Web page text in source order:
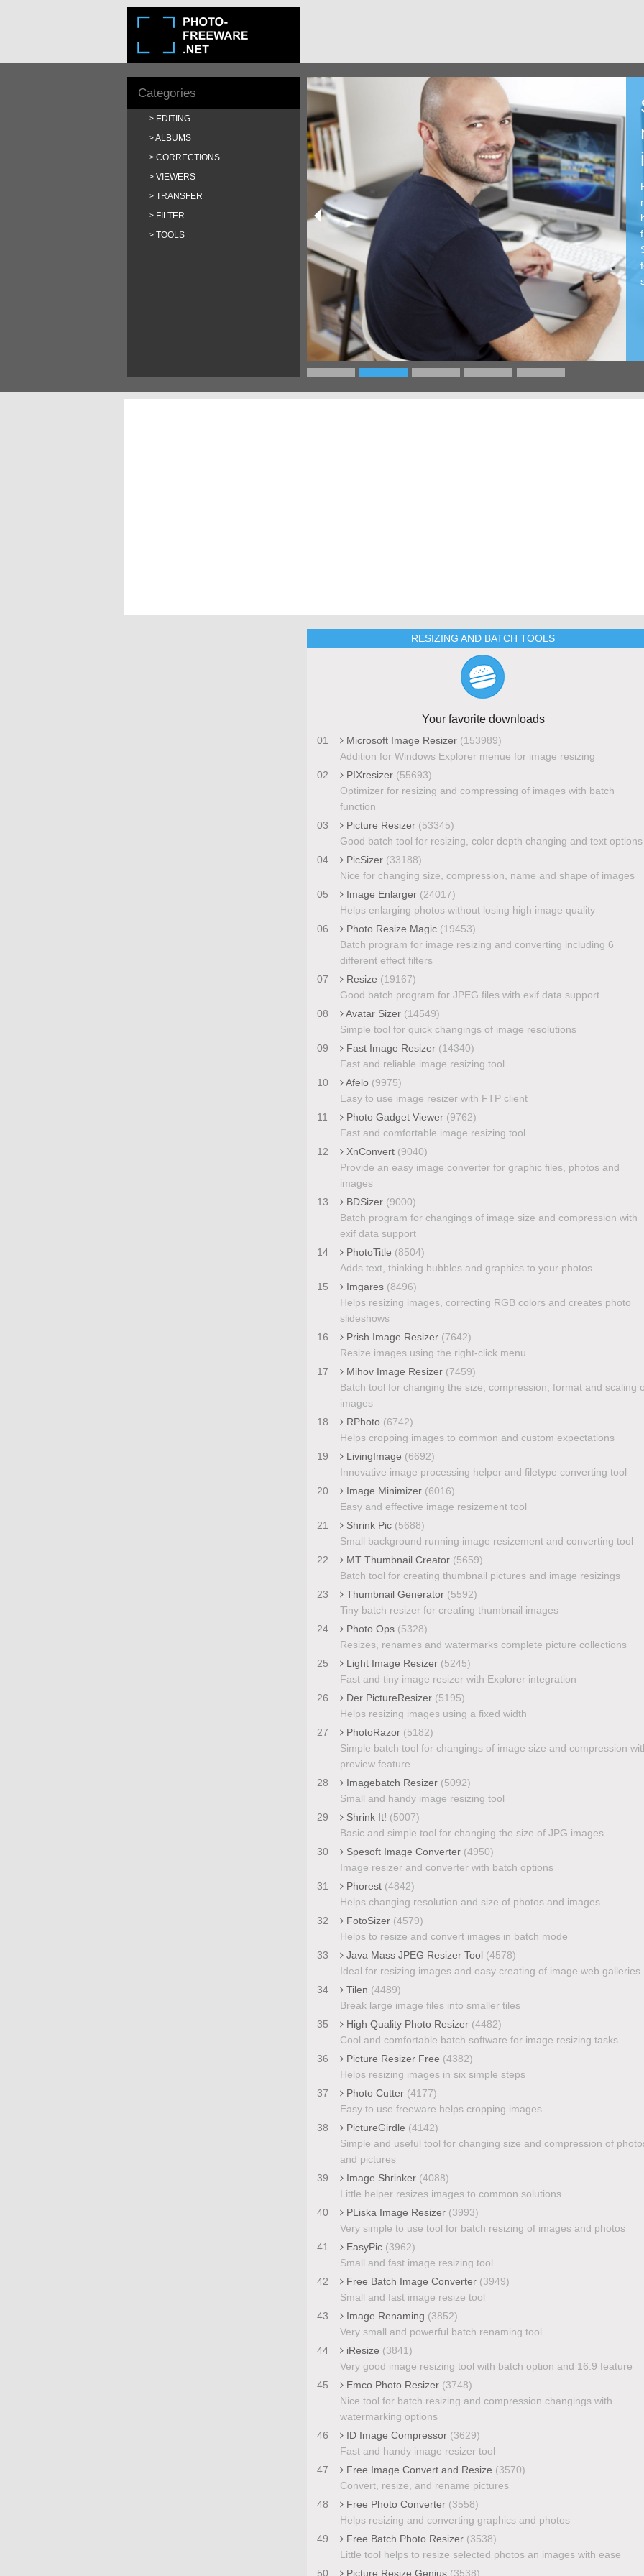
Categories
EDITING
ALBUMS
CORRECTIONS
VIEWERS
TRANSFER
FILTER
TOOLS
RESIZING AND BATCH TOOLS
Your favorite downloads
01 Microsoft Image Resizer (153989)
Addition for Windows Explorer menue for image resizing
02
PIXresizer (55693)
Optimizer for resizing and compressing of images with batch
function
03
Picture Resizer (53345)
Good batch tool for resizing, color depth changing and text options
04
PicSizer (33188)
Nice for changing size, compression, name and shape of images
05
Image Enlarger (24017)
Helps enlarging photos without losing high image quality
06
Photo Resize Magic (19453)
Batch program for image resizing and converting including 6
different effect filters
07
Resize (19167)
Good batch program for JPEG files with exif data support
08
Avatar Sizer (14549)
Simple tool for quick changings of image resolutions
09
Fast Image Resizer (14340)
Fast and reliable image resizing tool
10
Afelo (9975)
Easy to use image resizer with FTP client
11
Photo Gadget Viewer (9762)
Fast and comfortable image resizing tool
12
XnConvert (9040)
Provide an easy image converter for graphic files, photos and
images
13
BDSizer (9000)
Batch program for changings of image size and compression with
exif data support
14
PhotoTitle (8504)
Adds text, thinking bubbles and graphics to your photos
15
Imgares (8496)
Helps resizing images, correcting RGB colors and creates photo
slideshows
16
Prish Image Resizer (7642)
Resize images using the right-click menu
17
Mihov Image Resizer (7459)
Batch tool for changing the size, compression, format and scaling
images
18
RPhoto (6742)
Helps cropping images to common and custom expectations
19
LivingImage (6692)
Innovative image processing helper and filetype converting tool
20
Image Minimizer (6016)
Easy and effective image resizement tool
21
Shrink Pic (5688)
Small background running image resizement and converting tool
22
MT Thumbnail Creator (5659)
Batch tool for creating thumbnail pictures and image resizings
23
Thumbnail Generator (5592)
Tiny batch resizer for creating thumbnail images
24
Photo Ops (5328)
Resizes, renames and watermarks complete picture collections
25
Light Image Resizer (5245)
Fast and tiny image resizer with Explorer integration
26
Der PictureResizer (5195)
Helps resizing images using a fixed width
27
PhotoRazor (5182)
Simple batch tool for changings of image size and compression
preview feature
28
Imagebatch Resizer (5092)
Small and handy image resizing tool
29
Shrink It! (5007)
Basic and simple tool for changing the size of JPG images
30
Spesoft Image Converter (4950)
Image resizer and converter with batch options
31
Phorest (4842)
Helps changing resolution and size of photos and images
32
FotoSizer (4579)
Helps to resize and convert images in batch mode
33
Java Mass JPEG Resizer Tool (4578)
Ideal for resizing images and easy creating of image web galleries
34
Tilen (4489)
Break large image files into smaller tiles
35
High Quality Photo Resizer (4482)
Cool and comfortable batch software for image resizing tasks
36
Picture Resizer Free (4382)
Helps resizing images in six simple steps
37
Photo Cutter (4177)
Easy to use freeware helps cropping images
38
PictureGirdle (4142)
Simple and useful tool for changing size and compression of
and pictures
39
Image Shrinker (4088)
Little helper resizes images to common solutions
40
PLiska Image Resizer (3993)
Very simple to use tool for batch resizing of images and photos
41
EasyPic (3962)
Small and fast image resizing tool
42
Free Batch Image Converter (3949)
Small and fast image resize tool
43
Image Renaming (3852)
Very small and powerful batch renaming tool
44
iResize (3841)
Very good image resizing tool with batch option and 16:9 feature
45
Emco Photo Resizer (3748)
Nice tool for batch resizing and compression changings with
watermarking options
46
ID Image Compressor (3629)
Fast and handy image resizer tool
47
Free Image Convert and Resize (3570)
Convert, resize, and rename pictures
48
Free Photo Converter (3558)
Helps resizing and converting graphics and photos
49
Free Batch Photo Resizer (3538)
Little tool helps to resize selected photos an images with ease
50
Picture Resize Genius (3538)